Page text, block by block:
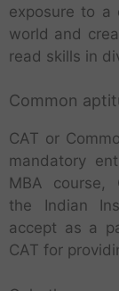
exposure to a
world and
read skills in
Common
CAT or
mandatory
MBA
the Indian
accept as a
CAT for